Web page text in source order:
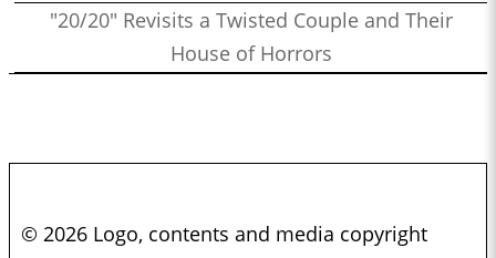
"20/20" Revisits a Twisted Couple and Their
House of Horrors
© 2026 Logo, contents and media copyright